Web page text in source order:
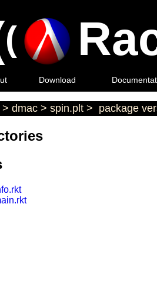
(
Download
> dmac > spin.plt > package